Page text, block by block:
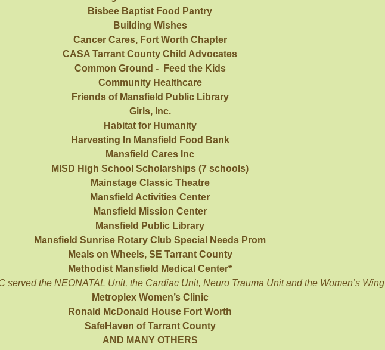
Bisbee Baptist Food Pantry
Building Wishes
Cancer Cares, Fort Worth Chapter
CASA Tarrant County Child Advocates
Common Ground - Feed the Kids
Community Healthcare
Friends of Mansfield Public Library
Girls, Inc.
Habitat for Humanity
Harvesting In Mansfield Food Bank
Mansfield Cares Inc
MISD High School Scholarships (7 schools)
Mainstage Classic Theatre
Mansfield Activities Center
Mansfield Mission Center
Mansfield Public Library
Mansfield Sunrise Rotary Club Special Needs Prom
Meals on Wheels, SE Tarrant County
Methodist Mansfield Medical Center*
served the NEONATAL Unit, the Cardiac Unit, Neuro Trauma Unit and the Women’s Wing
Metroplex Women’s Clinic
Ronald McDonald House Fort Worth
SafeHaven of Tarrant County
AND MANY OTHERS